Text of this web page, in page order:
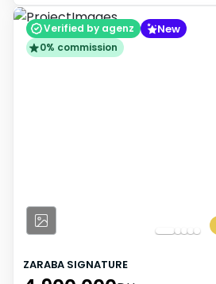
Verified by agenz New
0% commission
ZARABA SIGNATURE